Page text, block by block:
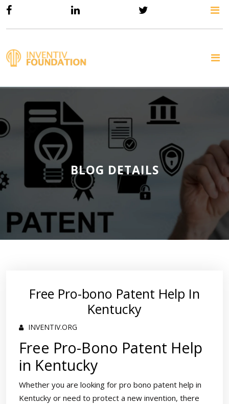
BLOG DETAILS
Free Pro-bono Patent Help In
Kentucky
INVENTIV.ORG
Free Pro-Bono Patent Help
in Kentucky
Whether you are looking for pro bono patent help in
Kentucky or need to protect a new invention, there